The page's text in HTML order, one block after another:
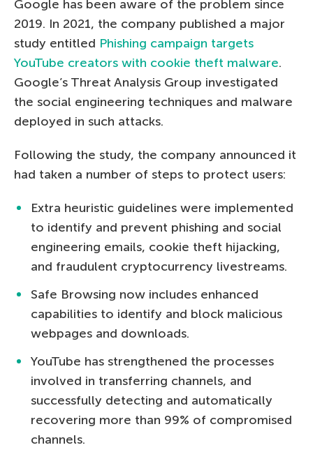
Google has been aware of the problem since
2019. In 2021, the company published a major
study entitled Phishing campaign targets
YouTube creators with cookie theft malware.
Google’s Threat Analysis Group investigated
the social engineering techniques and malware
deployed in such attacks.
Following the study, the company announced it
had taken a number of steps to protect users:
Extra heuristic guidelines were implemented
to identify and prevent phishing and social
engineering emails, cookie theft hijacking,
and fraudulent cryptocurrency livestreams.
Safe Browsing now includes enhanced
capabilities to identify and block malicious
webpages and downloads.
YouTube has strengthened the processes
involved in transferring channels, and
successfully detecting and automatically
recovering more than 99% of compromised
channels.